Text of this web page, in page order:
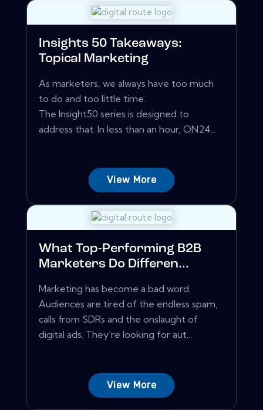
Insights 50 Takeaways:
Topical Marketing
As marketers, we always have too much
to do and too little time.
The Insight50 series is designed to
address that. In less than an hour, ON24...
View More
What Top-Performing B2B
Marketers Do Differen...
Marketing has become a bad word.
Audiences are tired of the endless spam,
calls from SDRs and the onslaught of
digital ads. They're looking for aut...
View More